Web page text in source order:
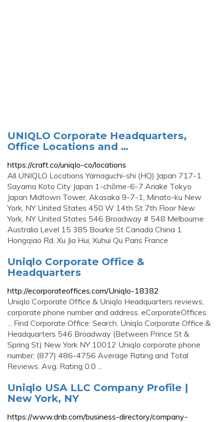
UNIQLO Corporate Headquarters,
Office Locations and …
https://craft.co/uniqlo-co/locations
All UNIQLO Locations Yamaguchi-shi (HQ) Japan 717-1
Sayama Koto City Japan 1-chōme-6-7 Ariake Tokyo
Japan Midtown Tower, Akasaka 9-7-1, Minato-ku New
York, NY United States 450 W 14th St 7th Floor New
York, NY United States 546 Broadway # 548 Melbourne
Australia Level 15 385 Bourke St Canada China 1
Hongqiao Rd, Xu Jia Hui, Xuhui Qu Paris France
Uniqlo Corporate Office &
Headquarters
http://ecorporateoffices.com/Uniqlo-18382
Uniqlo Corporate Office & Uniqlo Headquarters reviews,
corporate phone number and address. eCorporateOffices.
... Find Corporate Office: Search. Uniqlo Corporate Office &
Headquarters 546 Broadway (Between Prince St &
Spring St) New York NY 10012 Uniqlo corporate phone
number: (877) 486-4756 Average Rating and Total
Reviews. Avg. Rating 0.0 ...
Uniqlo USA LLC Company Profile |
New York, NY
https://www.dnb.com/business-directory/company-